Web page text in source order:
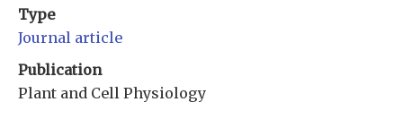
Type
Journal article
Publication
Plant and Cell Physiology